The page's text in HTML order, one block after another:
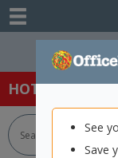
See
Save
HOT SPECIALS: